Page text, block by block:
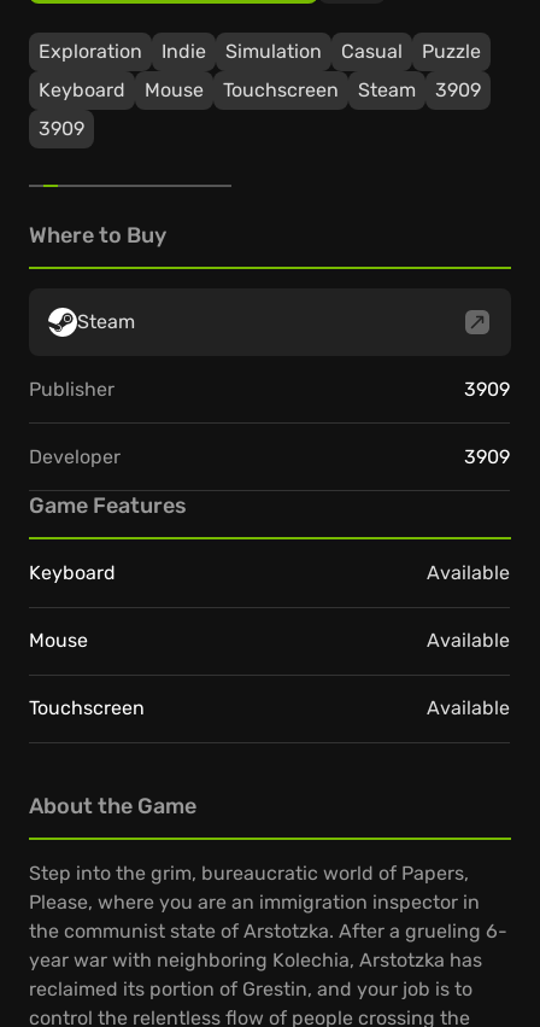
Exploration Indie Simulation Casual
Puzzle
Keyboard
Mouse Touchscreen Steam
3909
3909
About the Game
Step into the grim, bureaucratic world of Papers,
Please, where you are an immigration inspector in
the communist state of Arstotzka. After a grueling 6-
year war with neighboring Kolechia, Arstotzka has
reclaimed its portion of Grestin, and your job is to
control the relentless flow of people crossing the
Where to Buy
Steam
Publisher 3909
Developer 3909
Game Features
Keyboard Available
Mouse Available
Touchscreen Available